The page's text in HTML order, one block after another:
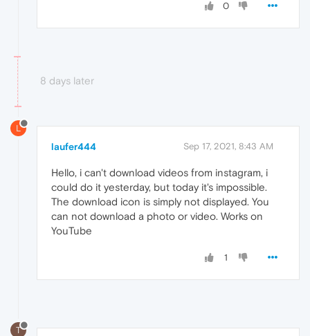
0
8 days later
L
laufer444 Sep 17, 2021, 8:43 AM
Hello, i can't download videos from instagram, i
could do it yesterday, but today it's impossible.
The download icon is simply not displayed. You
can not download a photo or video. Works on
YouTube
1
T